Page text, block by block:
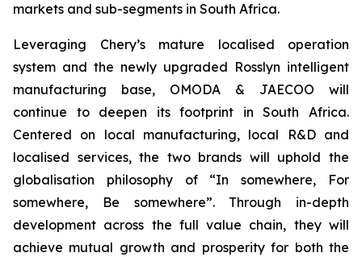
markets and sub-segments in South Africa.
Leveraging Chery’s mature localised operation
system and the newly upgraded Rosslyn intelligent
manufacturing base, OMODA & JAECOO will
continue to deepen its footprint in South Africa.
Centered on local manufacturing, local R&D and
localised services, the two brands will uphold the
globalisation philosophy of “In somewhere, For
somewhere, Be somewhere”. Through in-depth
development across the full value chain, they will
achieve mutual growth and prosperity for both the